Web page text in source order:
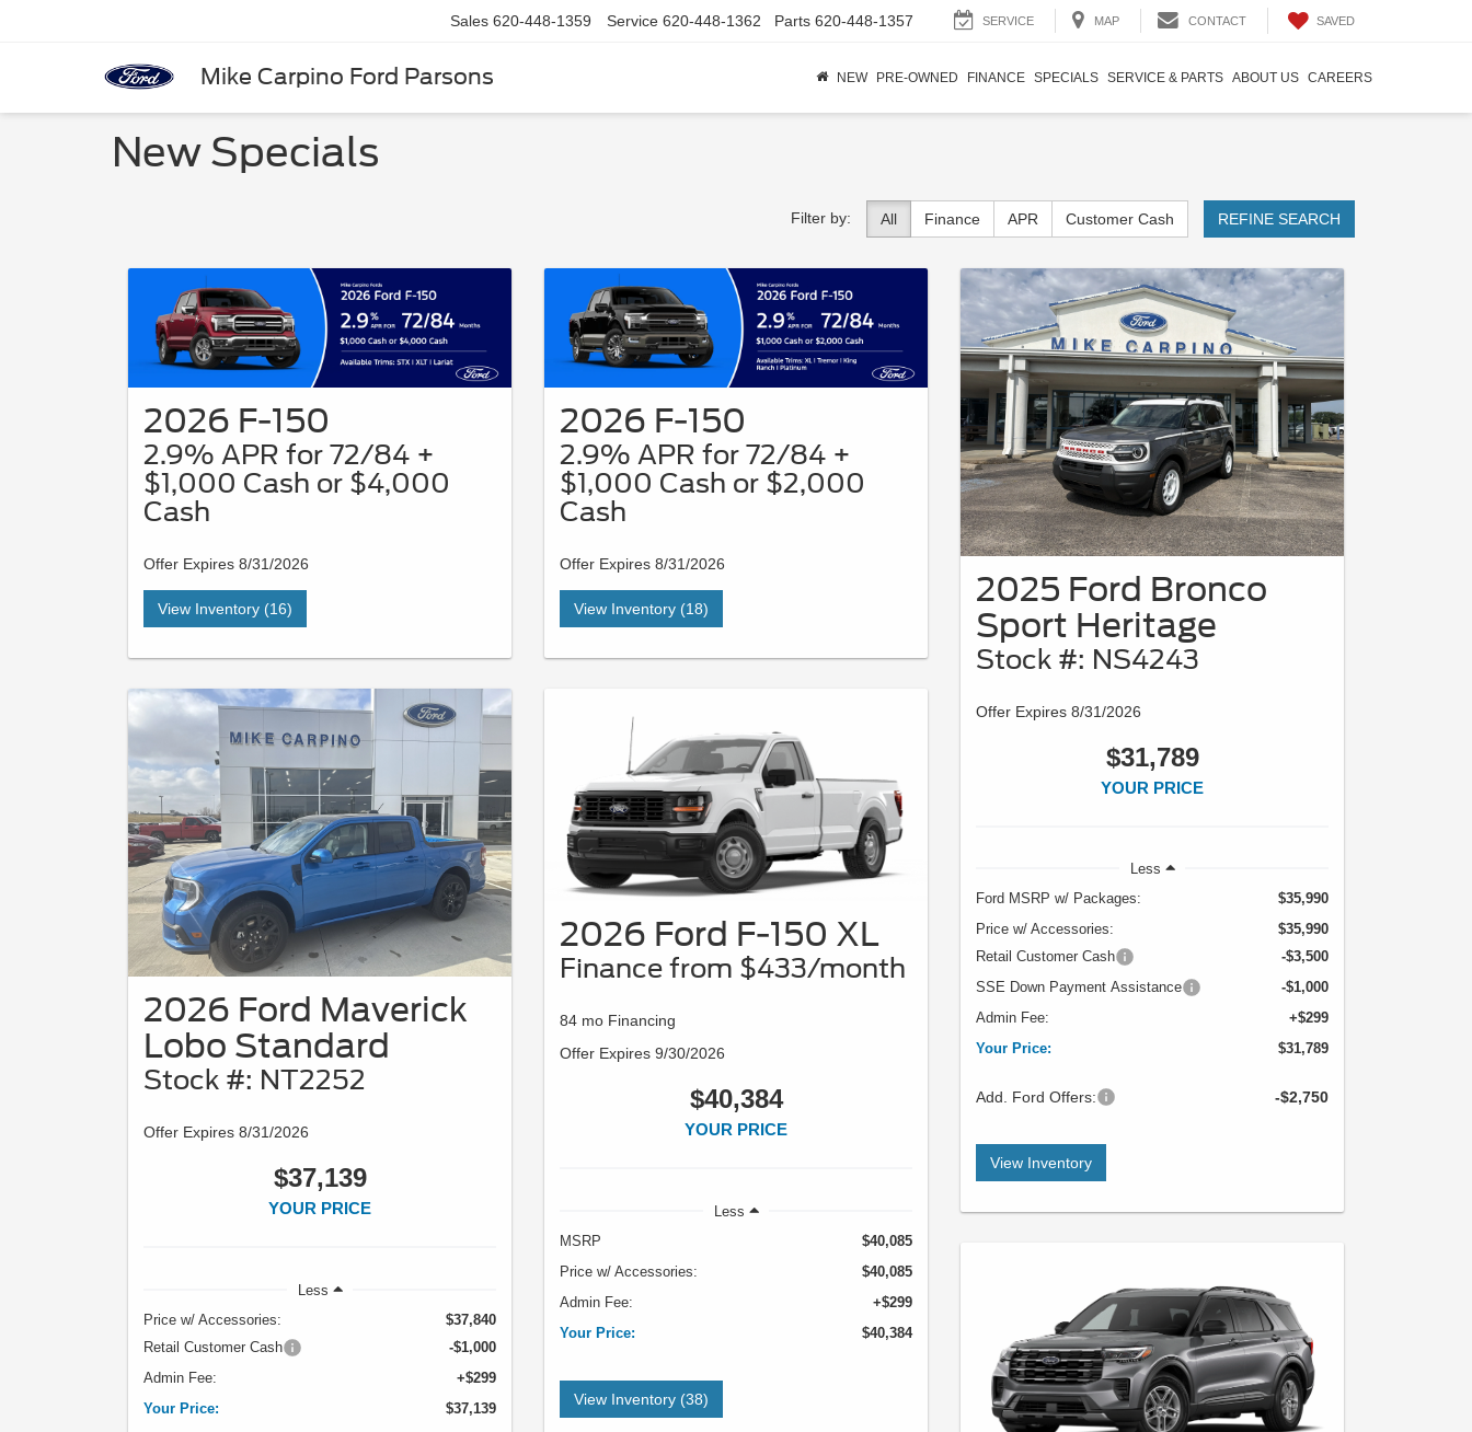
Mike Carpino Ford Parsons
Sales 620-448-1359 Service 620-448-1362 Parts 620-448-1357 SERVICE MAP CONTACT SAVED
NEW PRE-OWNED FINANCE SPECIALS SERVICE & PARTS ABOUT US CAREERS
New Specials
Filter by: All Finance APR Customer Cash REFINE SEARCH
2026 F-150
2.9% APR for 72/84 +
$1,000 Cash or $4,000
Cash
Offer Expires 8/31/2026
View Inventory (16)
2026 Ford Maverick
Lobo Standard
Stock #: NT2252
Offer Expires 8/31/2026
$37,139
YOUR PRICE
Less
Price w/ Accessories:
$37,840
Retail Customer Cash
-$1,000
Admin Fee:
+$299
Your Price:
$37,139
2026 F-150
2.9% APR for 72/84 +
$1,000 Cash or $2,000
Cash
Offer Expires 8/31/2026
View Inventory (18)
2026 Ford F-150 XL
Finance from $433/month
84 mo Financing
Offer Expires 9/30/2026
$40,384
YOUR PRICE
Less
MSRP
$40,085
Price w/ Accessories:
$40,085
Admin Fee:
+$299
Your Price:
$40,384
View Inventory (38)
2025 Ford Bronco
Sport Heritage
Stock #: NS4243
Offer Expires 8/31/2026
$31,789
YOUR PRICE
Less
Ford MSRP w/ Packages:
$35,990
Price w/ Accessories:
$35,990
Retail Customer Cash
-$3,500
SSE Down Payment Assistance
-$1,000
Admin Fee:
+$299
Your Price:
$31,789
Add. Ford Offers: -$2,750
View Inventory